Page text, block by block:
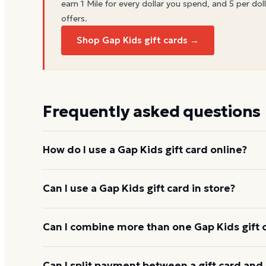
earn 1 Mile for every dollar you spend, and 5 per
offers.
Shop Gap Kids gift cards →
Frequently asked questions
How do I use a Gap Kids gift card online?
Add items to your bag atgap.com , choose Gift
Can I use a Gap Kids gift card in store?
Yes. Bring the physical card or show the e-gift
Can I combine more than one Gap Kids gift
Gap Kids usually applies one gift card per order.